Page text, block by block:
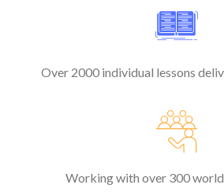
Over 2000 individual lessons
Working with over 300